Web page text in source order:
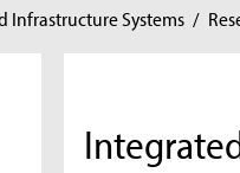
Infrastructure Systems /